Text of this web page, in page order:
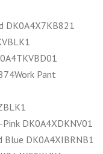
DK0A4X7KB821
Pant
DK0A4XDKNV01
Blue DK0A4XIBRNB1